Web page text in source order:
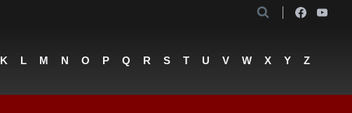
K L M N O P Q R S T U V W X Y Z